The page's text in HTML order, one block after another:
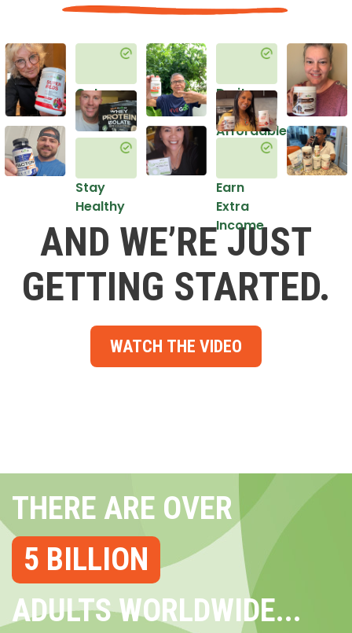
Get
Healthy
Stay
Healthy
Do it
in an
Affordable
Earn
Extra
Income
AND WE’RE JUST
GETTING STARTED.
WATCH THE VIDEO
THERE ARE OVER
5 BILLION
ADULTS WORLDWIDE...